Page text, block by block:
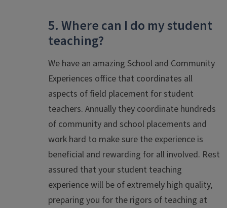
5. Where can I do my student
teaching?
We have an amazing School and Community
Experiences office that coordinates all
aspects of field placement for student
teachers. Annually they coordinate hundreds
of community and school placements and
work hard to make sure the experience is
beneficial and rewarding for all involved. Rest
assured that your student teaching
experience will be of extremely high quality,
preparing you for the rigors of teaching at